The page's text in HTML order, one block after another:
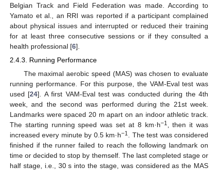
Belgian Track and Field Federation was made. According to
Yamato et al., an RRI was reported if a participant complained
about physical issues and interrupted or reduced their training
for at least three consecutive sessions or if they consulted a
health professional [6].
2.4.3. Running Performance
The maximal aerobic speed (MAS) was chosen to evaluate
running performance. For this purpose, the VAM-Eval test was
used [24]. A first VAM-Eval test was conducted during the 4th
week, and the second was performed during the 21st week.
Landmarks were spaced 20 m apart on an indoor athletic track.
The starting running speed was set at 8 km·h−1
, then it was
increased every minute by 0.5 km·h−1
. The test was considered
finished if the runner failed to reach the following landmark on
time or decided to stop by themself. The last completed stage or
half stage, i.e., 30 s into the stage, was considered as the MAS